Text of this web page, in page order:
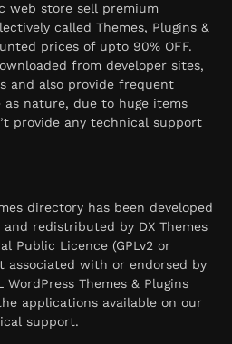
web store sell premium
called Themes, Plugins &
prices of upto 90% OFF.
from developer sites,
and also provide frequent
nature, due to huge items
provide any technical support
directory has been developed
redistributed by DX Themes
Public Licence (GPLv2 or
associated with or endorsed by
Themes & Plugins
applications available on our
support.